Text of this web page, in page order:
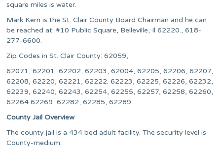
square miles is water.
Mark Kern is the St. Clair County Board Chairman and he can
be reached at: #10 Public Square, Belleville, Il 62220., 618-
277-6600.
Zip Codes in St. Clair County: 62059,
62071, 62201, 62202, 62203, 62004, 62205, 62206, 62207,
62208, 62220, 62221, 62222. 62223, 62225, 62226, 62232,
62239, 62240, 62243, 62254, 62255, 62257, 62258, 62260,
62264 62269, 62282, 62285, 62289.
County Jail Overview
The county jail is a 434 bed adult facility. The security level is
County-medium.